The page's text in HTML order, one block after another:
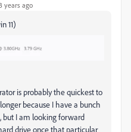
years ago
11)
is probably the quickest to
because I have a bunch
but I am looking forward
drive once that particular